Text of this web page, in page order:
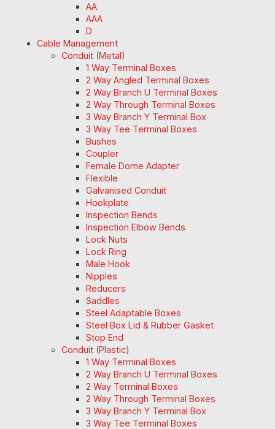
AA
AAA
D
Cable Management
Conduit (Metal)
1 Way Terminal Boxes
2 Way Angled Terminal Boxes
2 Way Branch U Terminal Boxes
2 Way Through Terminal Boxes
3 Way Branch Y Terminal Box
3 Way Tee Terminal Boxes
Bushes
Coupler
Female Dome Adapter
Flexible
Galvanised Conduit
Hookplate
Inspection Bends
Inspection Elbow Bends
Lock Nuts
Lock Ring
Male Hook
Nipples
Reducers
Saddles
Steel Adaptable Boxes
Steel Box Lid & Rubber Gasket
Stop End
Conduit (Plastic)
1 Way Terminal Boxes
2 Way Branch U Terminal Boxes
2 Way Terminal Boxes
2 Way Through Terminal Boxes
3 Way Branch Y Terminal Box
3 Way Tee Terminal Boxes